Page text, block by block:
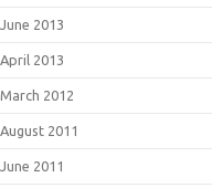
June 2013
April 2013
March 2012
August 2011
June 2011